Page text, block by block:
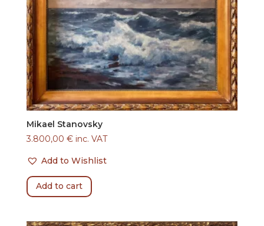
Mikael Stanovsky
3.800,00 € inc. VAT
Add to Wishlist
Add to cart